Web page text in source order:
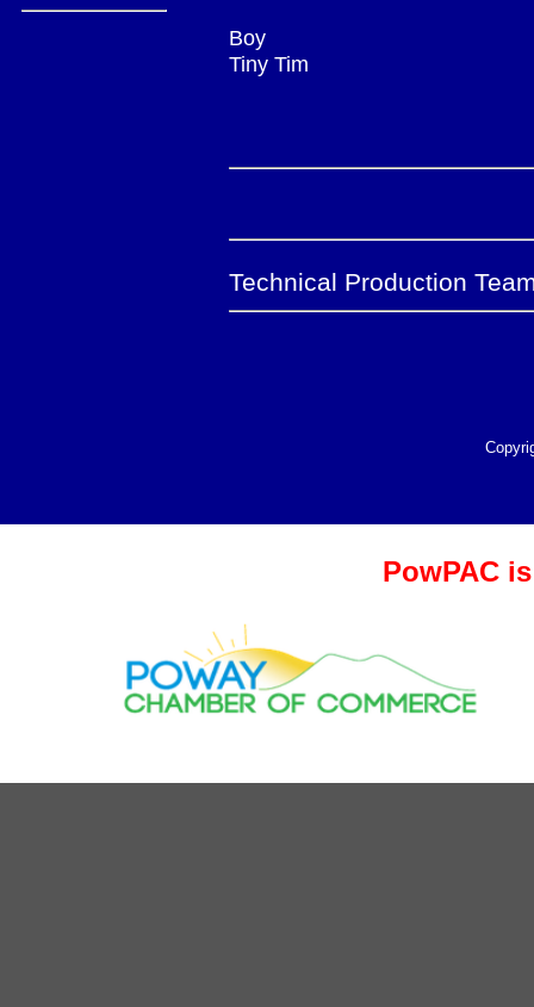
Boy
Tiny Tim
Technical Production
PowPAC